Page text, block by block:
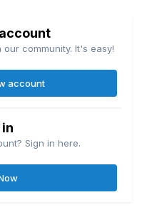
community. It's easy!
account
Sign in here.